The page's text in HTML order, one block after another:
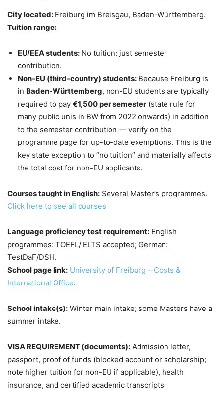
City located: Freiburg im Breisgau, Baden-Württemberg.
Tuition range:
EU/EEA students: No tuition; just semester
contribution.
Non-EU (third-country) students: Because Freiburg is
in Baden-Württemberg, non-EU students are typically
required to pay €1,500 per semester (state rule for
many public unis in BW from 2022 onwards) in addition
to the semester contribution — verify on the
programme page for up-to-date exemptions. This is the
key state exception to “no tuition” and materially affects
the total cost for non-EU applicants.
Courses taught in English: Several Master’s programmes.
Click here to see all courses
Language proficiency test requirement: English
programmes: TOEFL/IELTS accepted; German:
TestDaF/DSH.
School page link: University of Freiburg – Costs &
International Office.
School intake(s): Winter main intake; some Masters have a
summer intake.
VISA REQUIREMENT (documents): Admission letter,
passport, proof of funds (blocked account or scholarship;
note higher tuition for non-EU if applicable), health
insurance, and certified academic transcripts.